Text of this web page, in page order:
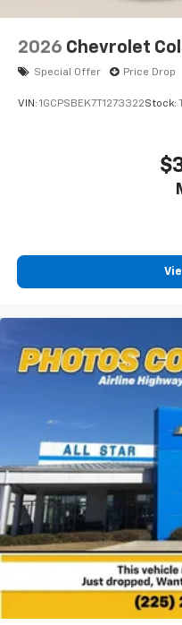
6-speaker audio
Speakers are
cabin for
enjoyable
2026 Chevrolet
Special Offer Price Drop
VIN: 1GCPSBEK7T1273322Stock: